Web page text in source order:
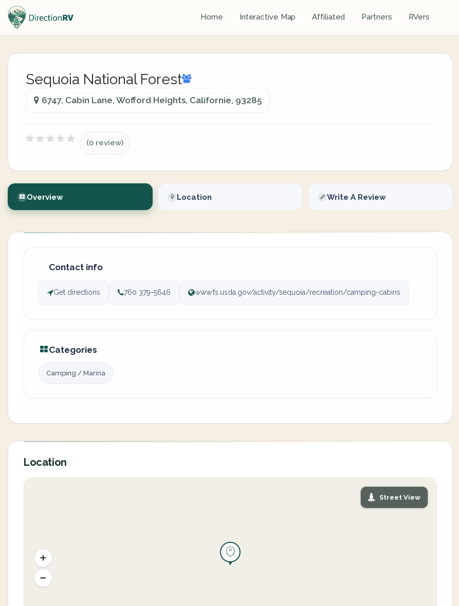
Home Interactive Map Affiliated Partners RVers
Sequoia National Forest
6747, Cabin Lane, Wofford Heights, Californie, 93285
(0 review)
Overview Location Write A Review
Contact info
Get directions 760 379-5646 www.fs.usda.gov/activity/sequoia/recreation/camping-cabins
Categories
Camping / Marina
Location
Street View